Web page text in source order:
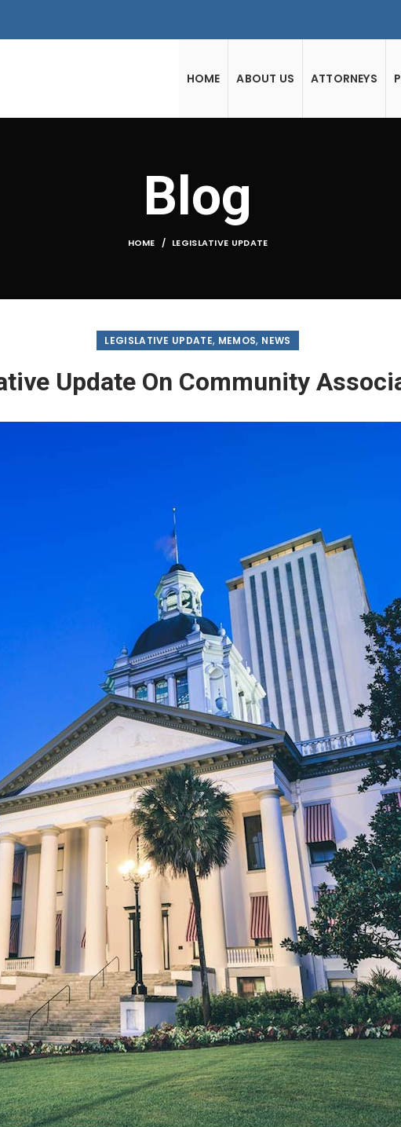
HOME ABOUT US ATTORNEYS
Blog
HOME LEGISLATIVE UPDATE
LEGISLATIVE UPDATE, MEMOS, NEWS
Update On Community